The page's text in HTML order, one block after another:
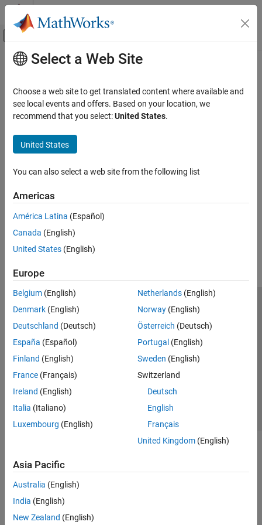
Skip to content
Off-Canvas Navigation Menu Toggle
Documentation Home
Main Content
Select a Web Site
Choose a web site to get translated content where available and
see local events and offers. Based on your location, we
recommend that you select:United States.
United States
You can also select a web site from the following list
Americas
América Latina (Español)
Canada (English)
United States (English)
Europe
Belgium (English)
Denmark (English)
Deutschland (Deutsch)
España (Español)
Finland (English)
France (Français)
Ireland (English)
Italia (Italiano)
Luxembourg (English)
Netherlands(English)
Norway(English)
Österreich (Deutsch)
Portugal (English)
Sweden (English)
Switzerland
Deutsch
English
Français
United Kingdom(English)
Asia Pacific
Australia (English)
India (English)
New Zealand (English)
Trust Center Trademarks Privacy Policy
Preventing Piracy
Application Status
Modern Slavery Act Transparency Statement
Contact Us
© 1994-2026 The MathWorks, Inc.
Select a Web Site